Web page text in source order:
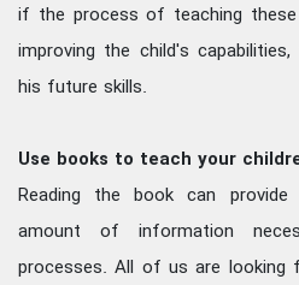
if the process of teaching
improving the child's
his future skills.
Use books to teach your
Reading the book can
amount of information
processes. All of us are